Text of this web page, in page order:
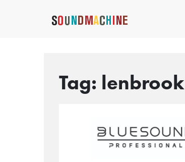
Tag: lenbrook